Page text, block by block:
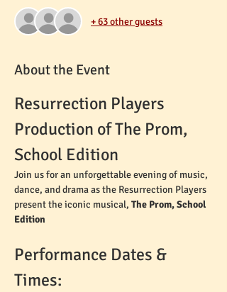
+ 63 other guests
About the Event
Resurrection Players
Production of The Prom,
School Edition
Join us for an unforgettable evening of music,
dance, and drama as the Resurrection Players
present the iconic musical, The Prom, School
Edition
Performance Dates &
Times: